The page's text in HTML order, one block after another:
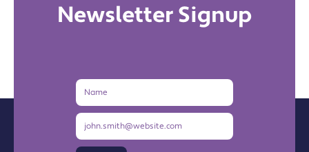
Newsletter Signup
Name
Email